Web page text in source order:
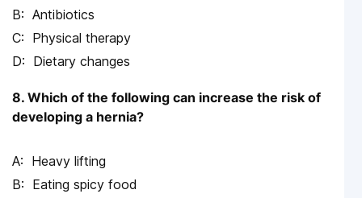
Antibiotics
Physical therapy
Dietary changes
8. Which of the following can increase the risk of
developing a hernia?
Heavy lifting
Eating spicy food